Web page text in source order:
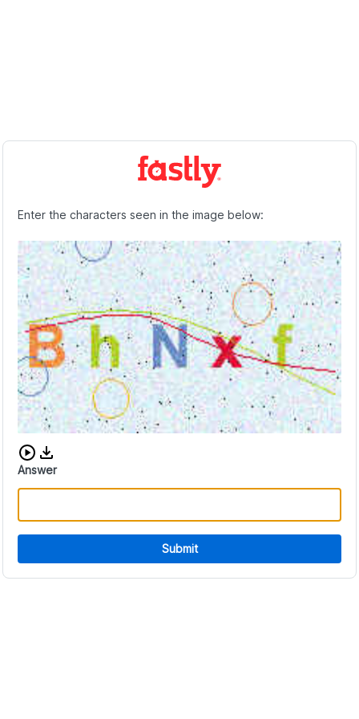
Enter the characters seen in the image below:
Download audio CAPTCHA
Answer
Submit